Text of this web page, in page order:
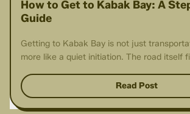
How to Get to Kabak Bay: A
Guide
Getting to Kabak Bay is not just
more like a quiet initiation. The road itself
Read Post